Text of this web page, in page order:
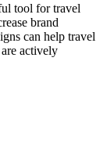
tool for travel
brand
can help travel
actively